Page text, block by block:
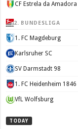
CF Estrela da Amadora
2. BUNDESLIGA
1. FC Magdeburg
Karlsruher SC
SV Darmstadt 98
1. FC Heidenheim 1846
VfL Wolfsburg
TODAY